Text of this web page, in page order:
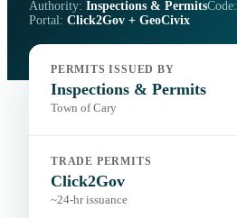
Authority: Inspections & PermitsCode:
Portal: Click2Gov + GeoCivix
PERMITS ISSUED BY
Inspections & Permits
Town of Cary
TRADE PERMITS
Click2Gov
~24-hr issuance